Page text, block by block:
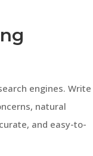
engines. Write
natural
and easy-to-